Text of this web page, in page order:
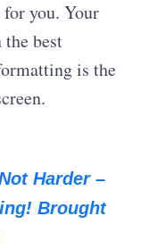
you. Your
the best
is the
Harder –
Brought